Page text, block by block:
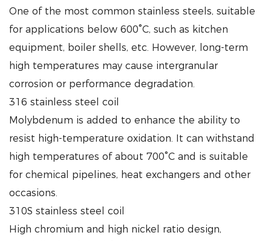
One of the most common stainless steels, suitable
for applications below 600°C, such as kitchen
equipment, boiler shells, etc. However, long-term
high temperatures may cause intergranular
corrosion or performance degradation.
316 stainless steel coil
Molybdenum is added to enhance the ability to
resist high-temperature oxidation. It can withstand
high temperatures of about 700°C and is suitable
for chemical pipelines, heat exchangers and other
occasions.
310S stainless steel coil
High chromium and high nickel ratio design,